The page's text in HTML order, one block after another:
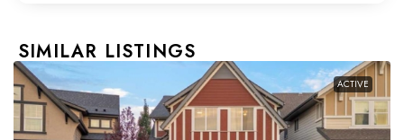
SIMILAR LISTINGS
ACTIVE